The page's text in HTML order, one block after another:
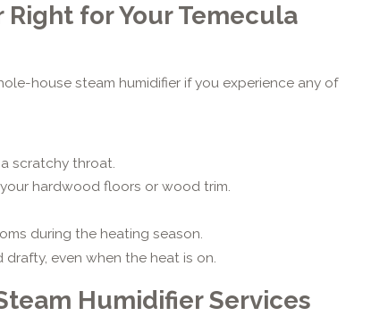
for Your Temecula
house steam humidifier if you experience any of
scratchy throat.
hardwood floors or wood trim.
during the heating season.
even when the heat is on.
Humidifier Services